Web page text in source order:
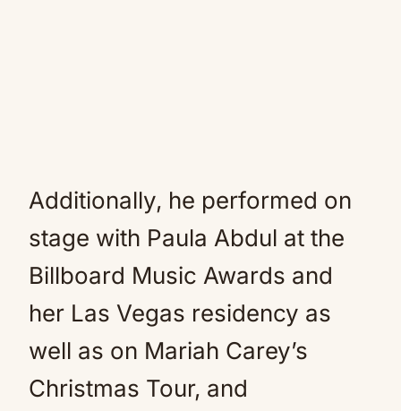
Additionally, he performed on
stage with Paula Abdul at the
Billboard Music Awards and
her Las Vegas residency as
well as on Mariah Carey’s
Christmas Tour, and